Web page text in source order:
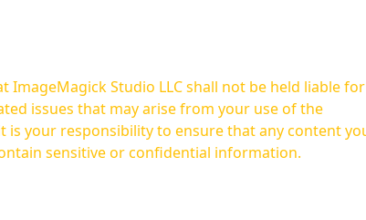
ImageMagick Studio LLC shall not be held liable for
issues that may arise from your use of the
sensitive or confidential information.